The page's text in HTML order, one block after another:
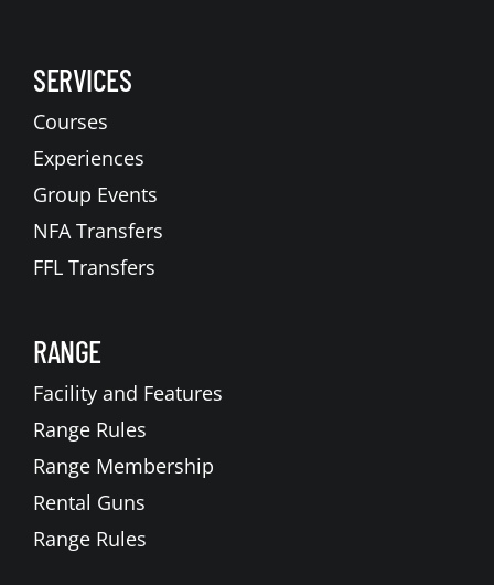
SERVICES
Courses
Experiences
Group Events
NFA Transfers
FFL Transfers
RANGE
Facility and Features
Range Rules
Range Membership
Rental Guns
Range Rules